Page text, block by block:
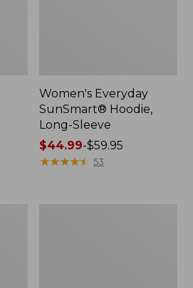
Women's Everyday
SunSmart® Hoodie,
Long-Sleeve
Price
range
$44.99-$59.95
★★★★★
★★★★★ 53